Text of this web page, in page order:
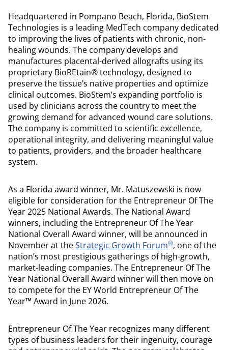
Headquartered in Pompano Beach, Florida, BioStem
Technologies is a leading MedTech company dedicated
to improving the lives of patients with chronic, non-
healing wounds. The company develops and
manufactures placental-derived allografts using its
proprietary BioREtain® technology, designed to
preserve the tissue’s native properties and optimize
clinical outcomes. BioStem’s expanding portfolio is
used by clinicians across the country to meet the
growing demand for advanced wound care solutions.
The company is committed to scientific excellence,
operational integrity, and delivering meaningful value
to patients, providers, and the broader healthcare
system.
As a Florida award winner, Mr. Matuszewski is now
eligible for consideration for the Entrepreneur Of The
Year 2025 National Awards. The National Award
winners, including the Entrepreneur Of The Year
National Overall Award winner, will be announced in
November at theStrategic Growth Forum®, one of the
nation’s most prestigious gatherings of high-growth,
market-leading companies. The Entrepreneur Of The
Year National Overall Award winner will then move on
to compete for the EY World Entrepreneur Of The
Year™ Award in June 2026.
Entrepreneur Of The Year recognizes many different
types of business leaders for their ingenuity, courage